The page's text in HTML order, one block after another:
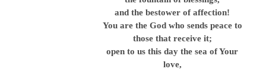
and the bestower of affection!
You are the God who sends peace to
those that receive it;
open to us this day the sea of Your
love,